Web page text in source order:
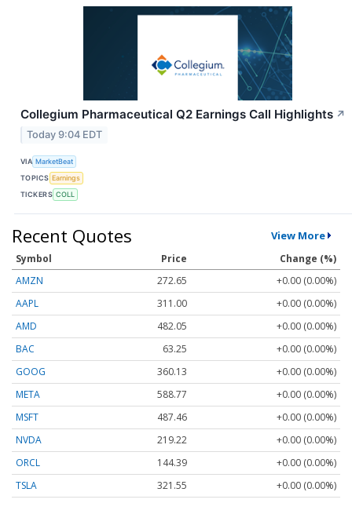
Collegium Pharmaceutical Q2 Earnings Call Highlights ↗
Today 9:04 EDT
VIA MarketBeat
TOPICS Earnings
TICKERS COLL
Recent Quotes View More
Symbol Price
Change (%)
AMZN
272.65
+0.00 (0.00%)
AAPL
311.00
+0.00 (0.00%)
AMD
482.05
+0.00 (0.00%)
BAC
63.25
+0.00 (0.00%)
GOOG
360.13
+0.00 (0.00%)
META
588.77
+0.00 (0.00%)
MSFT
487.46
+0.00 (0.00%)
NVDA
219.22
+0.00 (0.00%)
ORCL
144.39
+0.00 (0.00%)
TSLA
321.55 +0.00 (0.00%)